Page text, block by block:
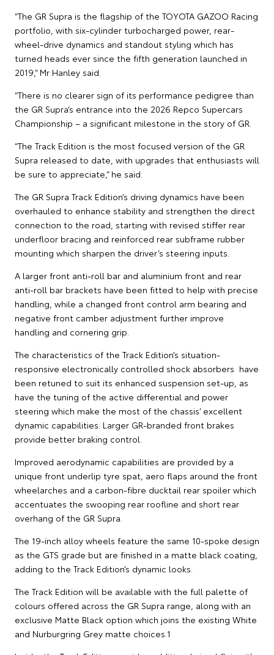
“The GR Supra is the flagship of the TOYOTA GAZOO Racing
portfolio, with six-cylinder turbocharged power, rear-
wheel-drive dynamics and standout styling which has
turned heads ever since the fifth generation launched in
2019,” Mr Hanley said.
“There is no clearer sign of its performance pedigree than
the GR Supra’s entrance into the 2026 Repco Supercars
Championship – a significant milestone in the story of GR.
“The Track Edition is the most focused version of the GR
Supra released to date, with upgrades that enthusiasts will
be sure to appreciate,” he said.
The GR Supra Track Edition’s driving dynamics have been
overhauled to enhance stability and strengthen the direct
connection to the road, starting with revised stiffer rear
underfloor bracing and reinforced rear subframe rubber
mounting which sharpen the driver’s steering inputs.
A larger front anti-roll bar and aluminium front and rear
anti-roll bar brackets have been fitted to help with precise
handling, while a changed front control arm bearing and
negative front camber adjustment further improve
handling and cornering grip.
The characteristics of the Track Edition’s situation-
responsive electronically controlled shock absorbers have
been retuned to suit its enhanced suspension set-up, as
have the tuning of the active differential and power
steering which make the most of the chassis’ excellent
dynamic capabilities. Larger GR-branded front brakes
provide better braking control.
Improved aerodynamic capabilities are provided by a
unique front underlip tyre spat, aero flaps around the front
wheelarches and a carbon-fibre ducktail rear spoiler which
accentuates the swooping rear roofline and short rear
overhang of the GR Supra.
The 19-inch alloy wheels feature the same 10-spoke design
as the GTS grade but are finished in a matte black coating,
adding to the Track Edition’s dynamic looks.
The Track Edition will be available with the full palette of
colours offered across the GR Supra range, along with an
exclusive Matte Black option which joins the existing White
and Nurburgring Grey matte choices.1